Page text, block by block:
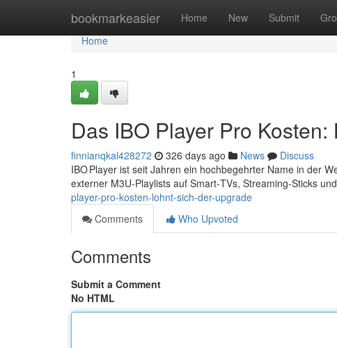
bookmarkeasier Home New Submit
Home
Home
1
Das IBO Player Pro
finnianqkal428272 326 days ago News
Discuss
IBO Player ist seit Jahren ein hochbegehrter Name in der
externer M3U‑Playlists auf Smart‑TVs, Streaming‑Sticks
player-pro-kosten-lohnt-sich-der-upgrade
Comments
Who Upvoted
Comments
Submit a Comment
No HTML